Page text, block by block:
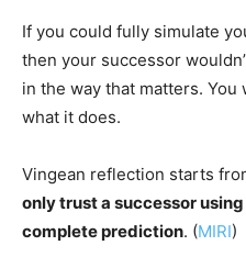
If you could fully simulate
then your successor
in the way that matters.
what it does.
Vingean reflection starts
only trust a successor
complete prediction. (MIRI)